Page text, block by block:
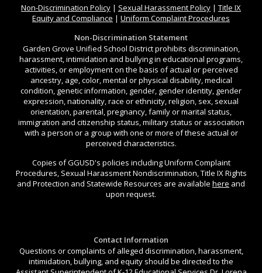
Non-Discrimination Policy | Sexual Harassment Policy | Title IX
Equity and Compliance | Uniform Complaint Procedures
Non-Discrimination Statement
Garden Grove Unified School District prohibits discrimination,
harassment, intimidation and bullying in educational programs,
activities, or employment on the basis of actual or perceived
ancestry, age, color, mental or physical disability, medical
condition, genetic information, gender, gender identity, gender
expression, nationality, race or ethnicity, religion, sex, sexual
orientation, parental, pregnancy, family or marital status,
immigration and citizenship status, military status or association
with a person or a group with one or more of these actual or
perceived characteristics.
Copies of GGUSD's policies including Uniform Complaint
Procedures, Sexual Harassment Nondiscrimination, Title IX Rights
and Protection and Statewide Resources are available here and
upon request.
Contact Information
Questions or complaints of alleged discrimination, harassment,
intimidation, bullying, and equity should be directed to the